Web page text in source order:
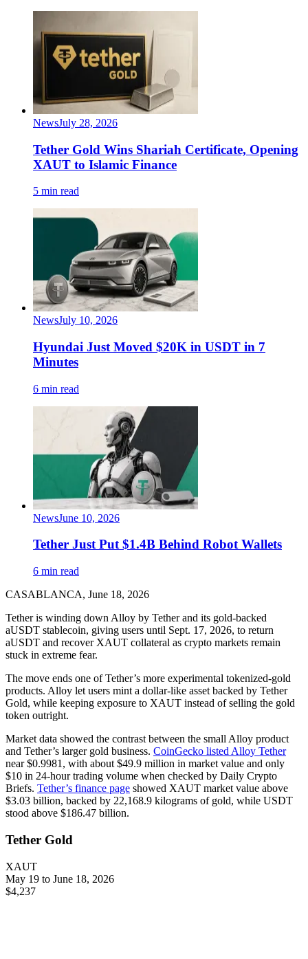
NewsJuly 28, 2026
Tether Gold Wins Shariah Certificate, Opening
XAUT to Islamic Finance
5 min read
NewsJuly 10, 2026
Hyundai Just Moved $20K in USDT in 7
Minutes
6 min read
NewsJune 10, 2026
Tether Just Put $1.4B Behind Robot Wallets
6 min read
CASABLANCA, June 18, 2026
Tether is winding down Alloy by Tether and its gold-backed
aUSDT stablecoin, giving users until Sept. 17, 2026, to return
aUSDT and recover XAUT collateral as crypto markets remain
stuck in extreme fear.
The move ends one of Tether’s more experimental tokenized-gold
products. Alloy let users mint a dollar-like asset backed by Tether
Gold, while keeping exposure to XAUT instead of selling the gold
token outright.
Market data showed the contrast between the small Alloy product
and Tether’s larger gold business. CoinGecko listed Alloy Tether
near $0.9981, with about $49.9 million in market value and only
$10 in 24-hour trading volume when checked by Daily Crypto
Briefs. Tether’s finance page showed XAUT market value above
$3.03 billion, backed by 22,168.9 kilograms of gold, while USDT
stood above $186.47 billion.
Tether Gold
XAUT
May 19 to June 18, 2026
$4,237